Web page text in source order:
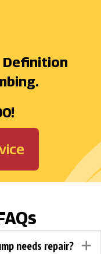
!
needs repair?